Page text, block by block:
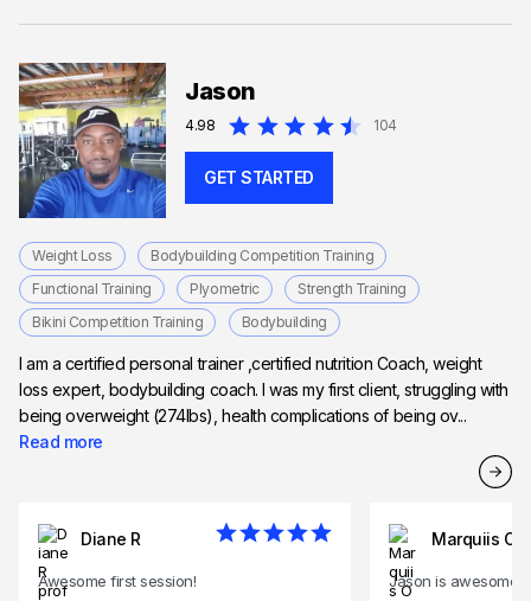
Jason
4.98 104
GET STARTED
Weight Loss
Bodybuilding Competition Training
Functional Training
Plyometric
Strength Training
Bikini Competition Training
Bodybuilding
I am a certified personal trainer ,certified nutrition Coach, weight
loss expert, bodybuilding coach. I was my first client, struggling with
being overweight (274lbs), health complications of being ov...
Read more
Diane R
Awesome first session!
Marquiis O
Jason is awesome!